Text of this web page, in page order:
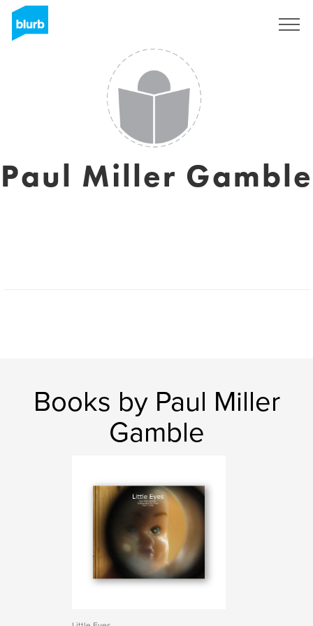
Paul Miller Gamble
Books by Paul Miller
Gamble